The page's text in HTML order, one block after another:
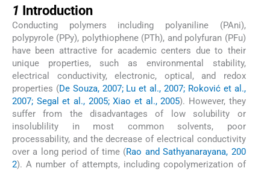
1 Introduction
Conducting polymers including polyaniline (PAni),
polypyrole (PPy), polythiophene (PTh), and polyfuran (PFu)
have been attractive for academic centers due to their
unique properties, such as environmental stability,
electrical conductivity, electronic, optical, and redox
properties (De Souza, 2007; Lu et al., 2007; Roković et al.,
2007; Segal et al., 2005; Xiao et al., 2005). However, they
suffer from the disadvantages of low solubility or
insolublility in most common solvents, poor
processability, and the decrease of electrical conductivity
over a long period of time (Rao and Sathyanarayana, 200
2). A number of attempts, including copolymerization of